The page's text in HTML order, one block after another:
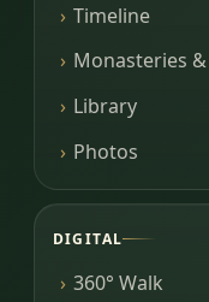
Timeline
Monasteries
Library
Photos
DIGITAL
360° Walk